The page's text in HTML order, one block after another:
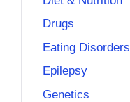
Drugs
Eating Disorders
Epilepsy
Genetics